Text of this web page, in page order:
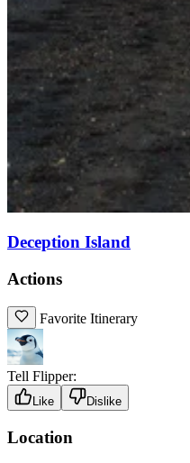
Deception Island
Actions
Favorite Itinerary
Tell Flipper:
Like Dislike
Location